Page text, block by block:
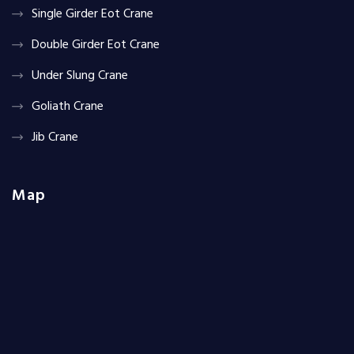
Single Girder Eot Crane
Double Girder Eot Crane
Under Slung Crane
Goliath Crane
Jib Crane
Map